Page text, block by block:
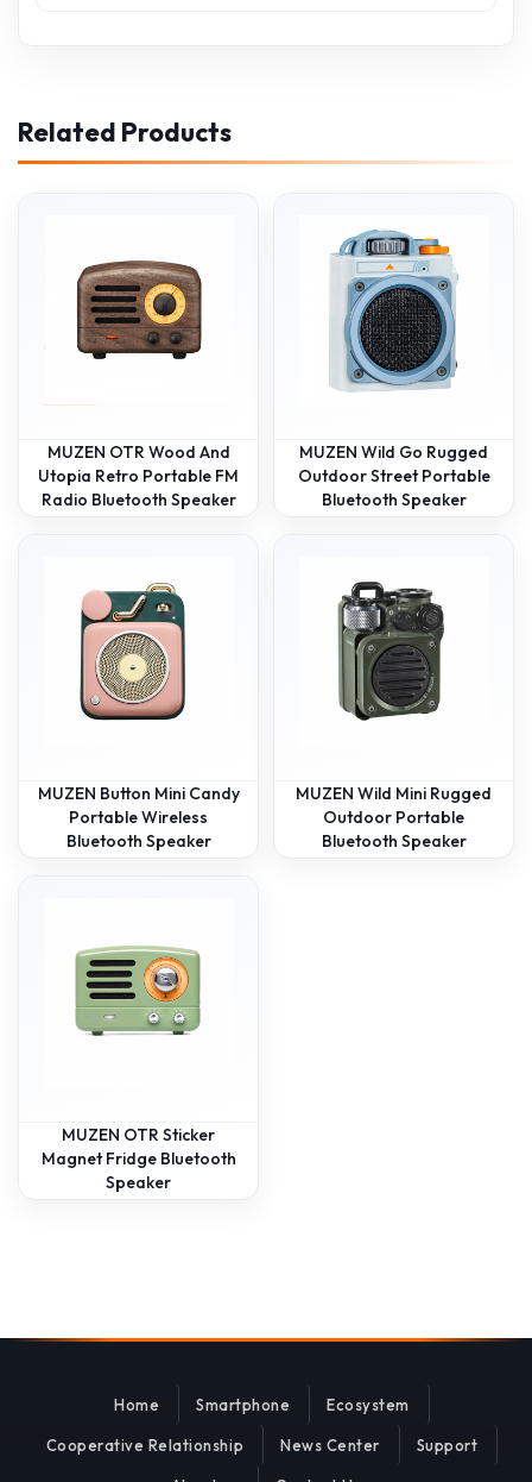
Related Products
MUZEN OTR Wood And
Utopia Retro Portable FM
Radio Bluetooth Speaker
MUZEN Wild Go Rugged
Outdoor Street Portable
Bluetooth Speaker
MUZEN Button Mini Candy
Portable Wireless
Bluetooth Speaker
MUZEN Wild Mini Rugged
Outdoor Portable
Bluetooth Speaker
MUZEN OTR Sticker
Magnet Fridge Bluetooth
Speaker
Home Smartphone Ecosystem
Cooperative Relationship News Center Support